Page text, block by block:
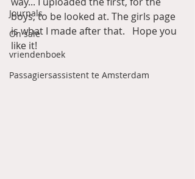
Journals
On sale
vriendenboek
Passagiersassistent te Amsterdam
boys, to be looked at. The girls page
is what I made after that.   Hope you
like it!